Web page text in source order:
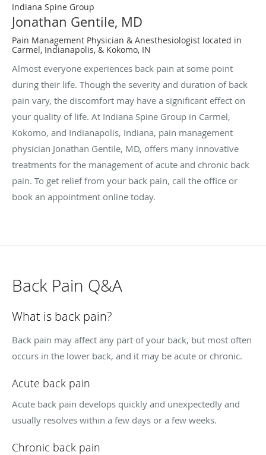
Indiana Spine Group
Jonathan Gentile, MD
Pain Management Physician & Anesthesiologist located in
Carmel, Indianapolis, & Kokomo, IN
Almost everyone experiences back pain at some point
during their life. Though the severity and duration of back
pain vary, the discomfort may have a significant effect on
your quality of life. At Indiana Spine Group in Carmel,
Kokomo, and Indianapolis, Indiana, pain management
physician Jonathan Gentile, MD, offers many innovative
treatments for the management of acute and chronic back
pain. To get relief from your back pain, call the office or
book an appointment online today.
Back Pain Q&A
What is back pain?
Back pain may affect any part of your back, but most often
occurs in the lower back, and it may be acute or chronic.
Acute back pain
Acute back pain develops quickly and unexpectedly and
usually resolves within a few days or a few weeks.
Chronic back pain